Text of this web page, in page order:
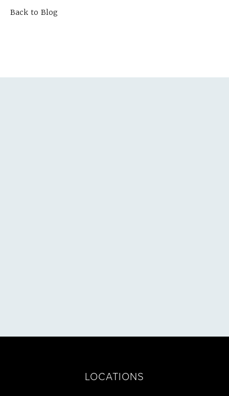
Back to Blog
LOCATIONS